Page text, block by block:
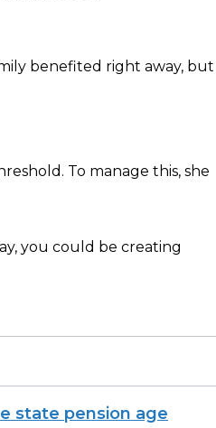
benefited right away,
To manage this, she
you could be creating
state pension age